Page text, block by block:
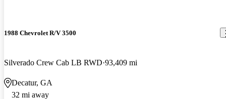
1988 Chevrolet R/V 3500
Silverado Crew Cab LB RWD 93,409 mi
Decatur, GA
32 mi away